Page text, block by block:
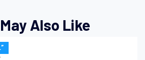
Also Like